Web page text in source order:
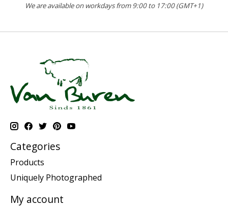
We are available on workdays from 9:00 to 17:00 (GMT+1)
Categories
Products
Uniquely Photographed
My account